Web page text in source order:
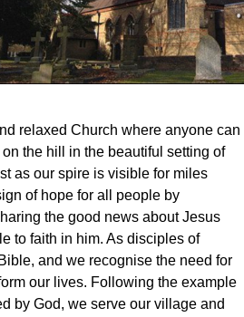
relaxed Church where anyone can
the hill in the beautiful setting of
as our spire is visible for miles
of hope for all people by
the good news about Jesus
to faith in him. As disciples of
and we recognise the need for
our lives. Following the example
by God, we serve our village and